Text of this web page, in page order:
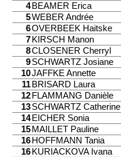
4 BEAMER Erica
5WEBER Andrée
6OVERBEEK Haitske
7 KIRSCH Manon
8CLOSENER Cherryl
9SCHWARTZ Josiane
10JAFFKE Annette
11 BRISARD Laura
12 FLAMMANG Danièle
13SCHWARTZ Catherine
14 EICHER Sonia
15 MAILLET Pauline
16 HOFFMANN Tania
16 KURIACKOVA Ivana